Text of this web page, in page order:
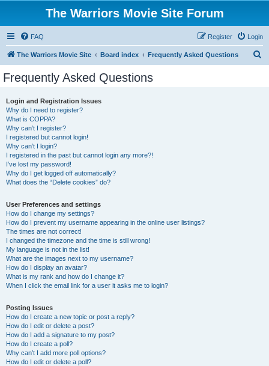
The Warriors Movie Site Forum
FAQ Login
Register
The Warriors Movie Site Board index Frequently Asked Questions
Frequently Asked Questions
Login and Registration Issues
Why do I need to register?
What is COPPA?
Why can’t I register?
I registered but cannot login!
Why can’t I login?
I registered in the past but cannot login any more?!
I’ve lost my password!
Why do I get logged off automatically?
What does the “Delete cookies” do?
User Preferences and settings
How do I change my settings?
How do I prevent my username appearing in the online user listings?
The times are not correct!
I changed the timezone and the time is still wrong!
My language is not in the list!
What are the images next to my username?
How do I display an avatar?
What is my rank and how do I change it?
When I click the email link for a user it asks me to login?
Posting Issues
How do I create a new topic or post a reply?
How do I edit or delete a post?
How do I add a signature to my post?
How do I create a poll?
Why can’t I add more poll options?
How do I edit or delete a poll?